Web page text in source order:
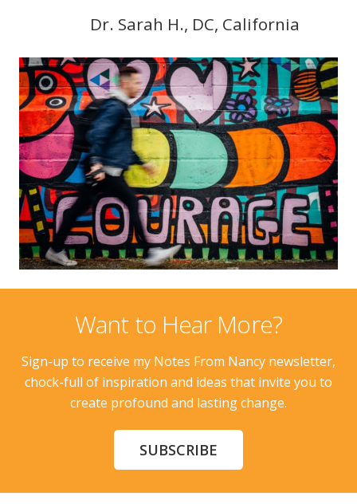
Dr. Sarah H., DC, California
Want to Hear More?
Sign-up to receive my Notes From Nancy newsletter,
chock-full of inspiration and ideas that invite you to
create profound and lasting change.
SUBSCRIBE